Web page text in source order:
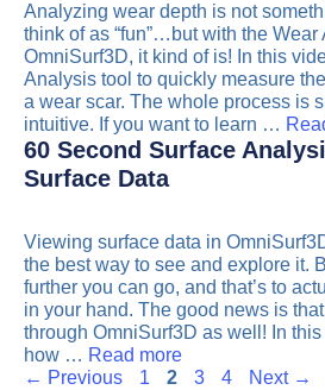
Analyzing wear depth is not
think of as “fun”…but with the Wear
OmniSurf3D, it kind of is! In this
Analysis tool to quickly measure
a wear scar. The whole process is
intuitive. If you want to learn …
60 Second Surface
Surface Data
Viewing surface data in
the best way to see and explore it.
further you can go, and that’s to
in your hand. The good news is
through OmniSurf3D as well! In
how … Read more
← Previous Page
1 Page
2 Page
3 Page
4 Next →